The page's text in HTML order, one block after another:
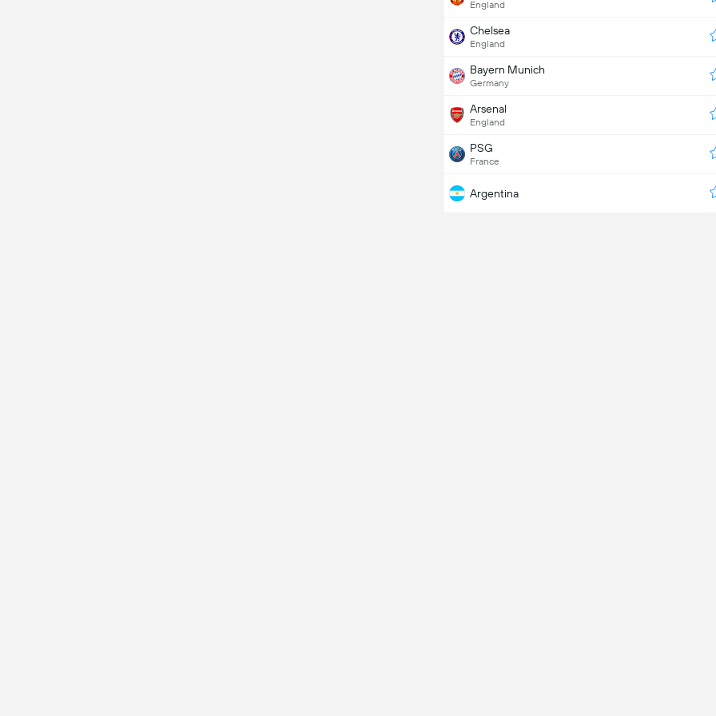
England
Chelsea
England
Bayern Munich
Germany
Arsenal
England
PSG
France
Argentina